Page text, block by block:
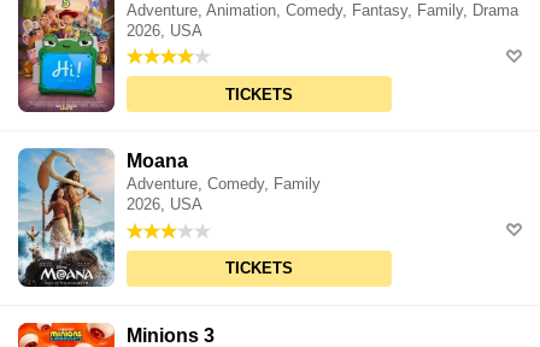
Adventure, Animation, Comedy, Fantasy, Family, Drama
2026, USA
TICKETS
Moana
Adventure, Comedy, Family
2026, USA
TICKETS
Minions 3